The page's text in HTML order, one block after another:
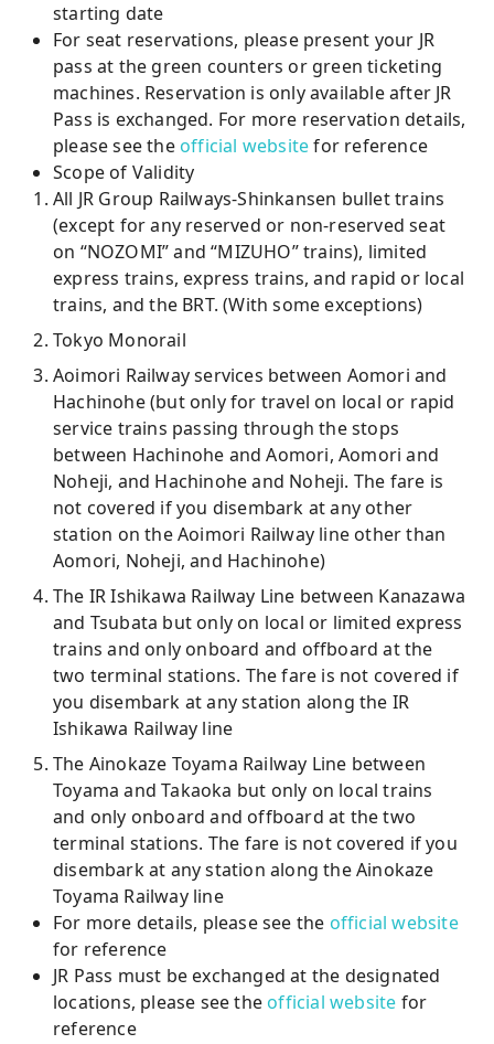
starting date
For seat reservations, please present your JR
pass at the green counters or green ticketing
machines. Reservation is only available after JR
Pass is exchanged. For more reservation details,
please see the official websitefor reference
Scope of Validity
All JR Group Railways-Shinkansen bullet trains
(except for any reserved or non-reserved seat
on “NOZOMI” and “MIZUHO” trains), limited
express trains, express trains, and rapid or local
trains, and the BRT. (With some exceptions)
Tokyo Monorail
Aoimori Railway services between Aomori and
Hachinohe (but only for travel on local or rapid
service trains passing through the stops
between Hachinohe and Aomori, Aomori and
Noheji, and Hachinohe and Noheji. The fare is
not covered if you disembark at any other
station on the Aoimori Railway line other than
Aomori, Noheji, and Hachinohe)
The IR Ishikawa Railway Line between Kanazawa
and Tsubata but only on local or limited express
trains and only onboard and offboard at the
two terminal stations. The fare is not covered if
you disembark at any station along the IR
Ishikawa Railway line
The Ainokaze Toyama Railway Line between
Toyama and Takaoka but only on local trains
and only onboard and offboard at the two
terminal stations. The fare is not covered if you
disembark at any station along the Ainokaze
Toyama Railway line
For more details, please see the official website
for reference
JR Pass must be exchanged at the designated
locations, please see the official website for
reference